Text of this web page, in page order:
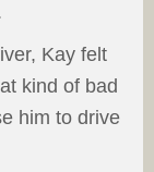
Kay felt
kind of bad
him to drive